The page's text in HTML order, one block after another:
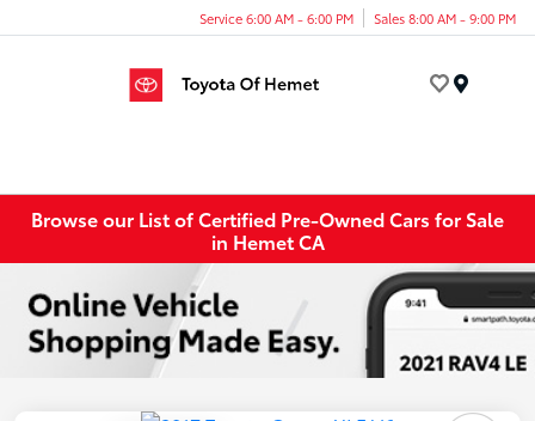
Service 6:00 AM - 6:00 PM Sales 8:00 AM - 9:00 PM
Browse our List of Certified Pre-Owned Cars for Sale
in Hemet CA